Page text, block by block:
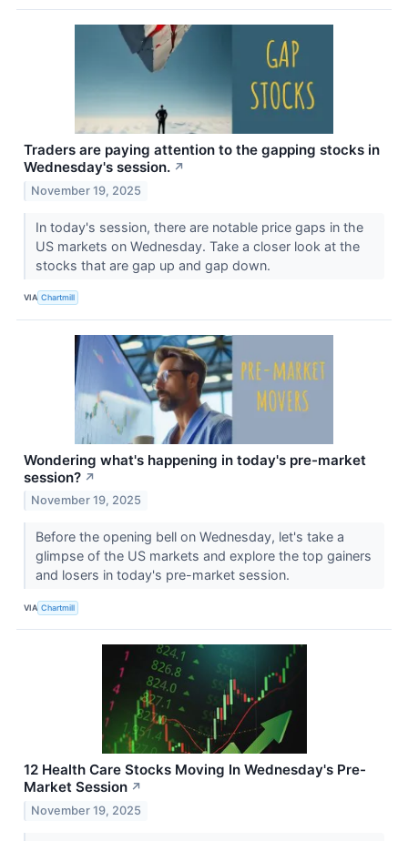
Traders are paying attention to the gapping stocks in
Wednesday's session. ↗
November 19, 2025
In today's session, there are notable price gaps in the
US markets on Wednesday. Take a closer look at the
stocks that are gap up and gap down.
VIA Chartmill
Wondering what's happening in today's pre-market
session? ↗
November 19, 2025
Before the opening bell on Wednesday, let's take a
glimpse of the US markets and explore the top gainers
and losers in today's pre-market session.
VIA Chartmill
12 Health Care Stocks Moving In Wednesday's Pre-
Market Session ↗
November 19, 2025